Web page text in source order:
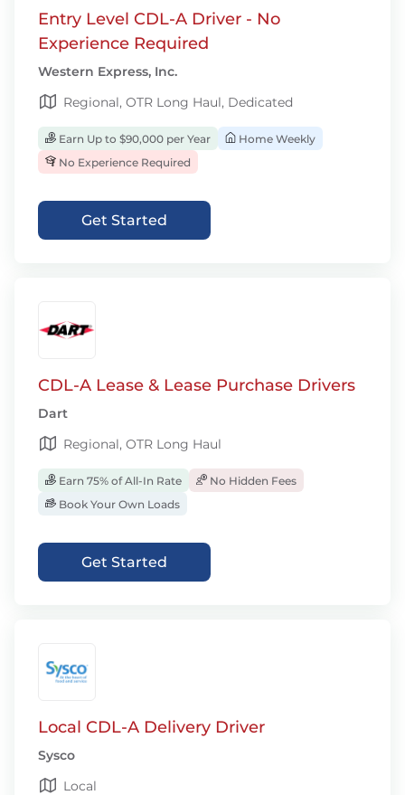
Entry Level CDL-A Driver - No
Experience Required
Western Express, Inc.
Regional, OTR Long Haul, Dedicated
Earn Up to $90,000 per Year
Home Weekly
No Experience Required
Get Started
CDL-A Lease & Lease Purchase Drivers
Dart
Regional, OTR Long Haul
Earn 75% of All-In Rate
No Hidden Fees
Book Your Own Loads
Get Started
Local CDL-A Delivery Driver
Sysco
Local